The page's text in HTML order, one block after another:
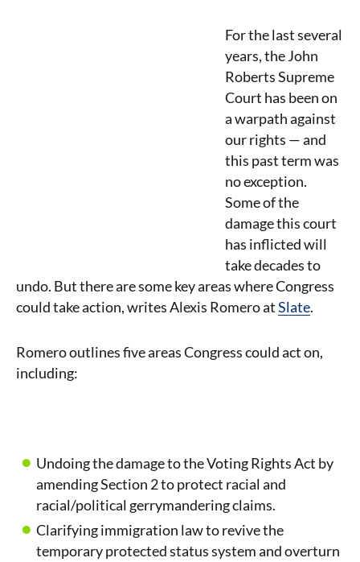
For the last several
years, the John
Roberts Supreme
Court has been on
a warpath against
our rights — and
this past term was
no exception.
Some of the
damage this court
has inflicted will
take decades to
undo. But there are some key areas where Congress
could take action, writes Alexis Romero atSlate.
Romero outlines five areas Congress could act on,
including:
Undoing the damage to the Voting Rights Act by
amending Section 2 to protect racial and
racial/political gerrymandering claims.
Clarifying immigration law to revive the
temporary protected status system and overturn